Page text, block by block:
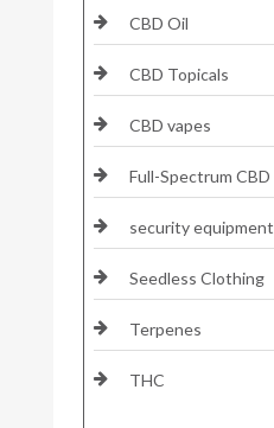
CBD Oil
CBD Topicals
CBD vapes
Full-Spectrum CBD
security equipment
Seedless Clothing
Terpenes
THC